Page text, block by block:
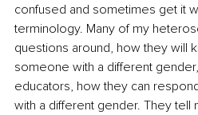
confused and sometimes get it
terminology. Many of my
questions around, how they will
someone with a different
educators, how they can
with a different gender. They